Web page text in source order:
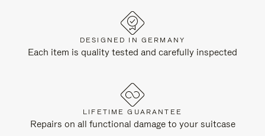
DESIGNED IN GERMANY
Each item is quality tested and carefully inspected
LIFETIME GUARANTEE
Repairs on all functional damage to your suitcase